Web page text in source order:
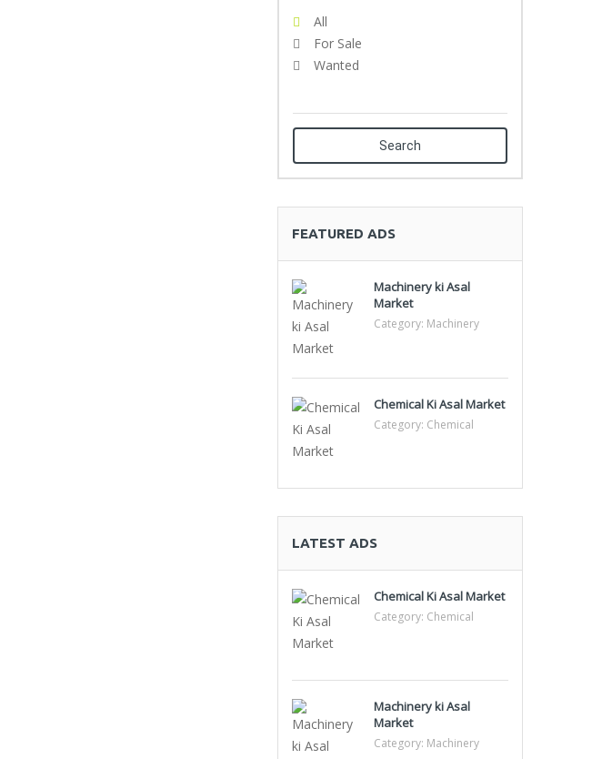
All
For Sale
Wanted
Search
FEATURED ADS
Machinery ki Asal
Market
Category: Machinery
Chemical Ki Asal Market
Category: Chemical
LATEST ADS
Chemical Ki Asal Market
Category: Chemical
Machinery ki Asal
Market
Category: Machinery